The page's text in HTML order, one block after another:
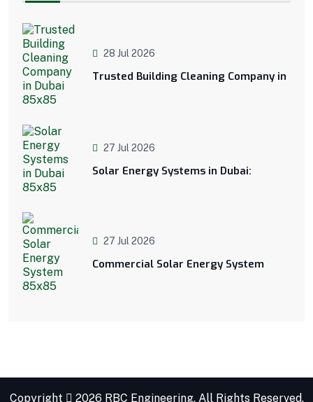
28 Jul 2026
Trusted Building Cleaning Company in
27 Jul 2026
Solar Energy Systems in Dubai:
27 Jul 2026
Commercial Solar Energy System
Copyright 2026 RBC Engineering. All Rights Reserved.